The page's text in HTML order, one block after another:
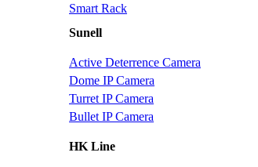
Smart Rack
Sunell
Active Deterrence Camera
Dome IP Camera
Turret IP Camera
Bullet IP Camera
HK Line